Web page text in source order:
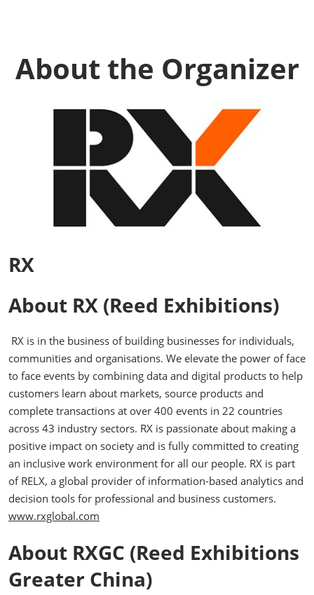
About the Organizer
RX
About RX (Reed Exhibitions)
RX is in the business of building businesses for individuals,
communities and organisations. We elevate the power of face
to face events by combining data and digital products to help
customers learn about markets, source products and
complete transactions at over 400 events in 22 countries
across 43 industry sectors. RX is passionate about making a
positive impact on society and is fully committed to creating
an inclusive work environment for all our people. RX is part
of RELX, a global provider of information-based analytics and
decision tools for professional and business customers.
www.rxglobal.com
About RXGC (Reed Exhibitions
Greater China)